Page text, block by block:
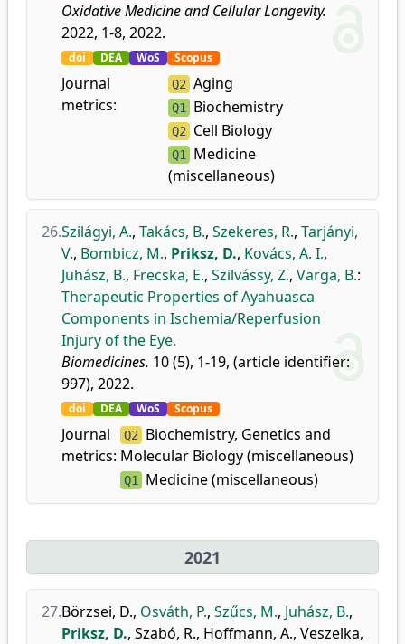
Oxidative Medicine and Cellular Longevity.
2022, 1-8, 2022.
doi DEA WoS Scopus
Journal
metrics:
Q2 Aging
Q1 Biochemistry
Q2 Cell Biology
Q1 Medicine
(miscellaneous)
26.Szilágyi, A., Takács, B., Szekeres, R., Tarjányi,
V., Bombicz, M., Priksz, D., Kovács, A. I.,
Juhász, B., Frecska, E., Szilvássy, Z., Varga, B.:
Therapeutic Properties of Ayahuasca
Components in Ischemia/Reperfusion
Injury of the Eye.
Biomedicines. 10 (5), 1-19, (article identifier:
997), 2022.
doi DEA WoS Scopus
Journal
metrics:
Q2 Biochemistry, Genetics and
Molecular Biology (miscellaneous)
Q1 Medicine (miscellaneous)
2021
27.Börzsei, D., Osváth, P., Szűcs, M., Juhász, B.,
Priksz, D., Szabó, R., Hoffmann, A., Veszelka,